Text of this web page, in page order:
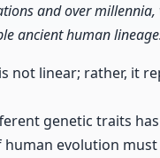
and over
ancient human
not linear; rather, it
genetic traits
evolution